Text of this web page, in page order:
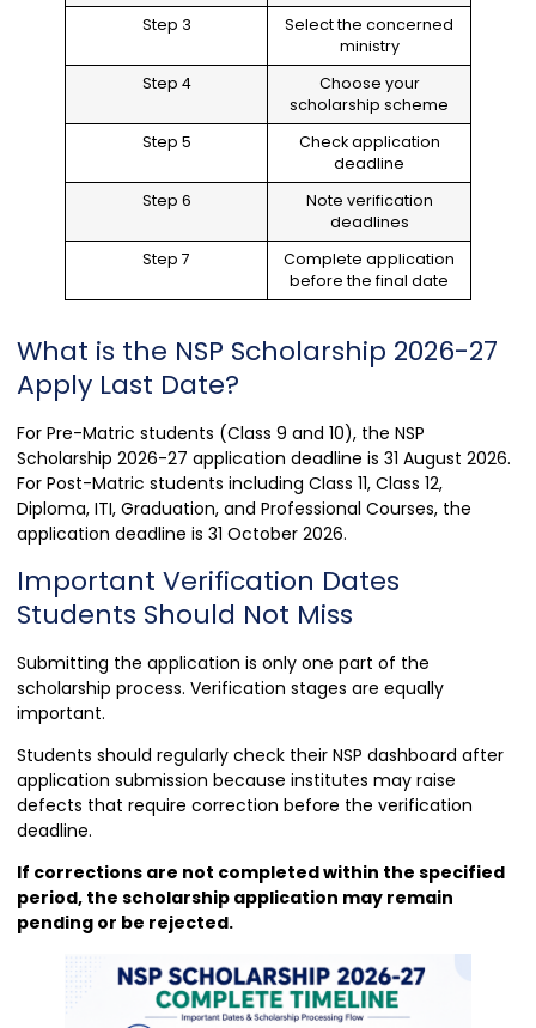
Step 3
Select the concerned
ministry
Step 4
Choose your
scholarship scheme
Step 5
Check application
deadline
Step 6
Note verification
deadlines
Step 7
Complete application
before the final date
What is the NSP Scholarship 2026-27
Apply Last Date?
For Pre-Matric students (Class 9 and 10), the NSP
Scholarship 2026-27 application deadline is 31 August 2026.
For Post-Matric students including Class 11, Class 12,
Diploma, ITI, Graduation, and Professional Courses, the
application deadline is 31 October 2026.
Important Verification Dates
Students Should Not Miss
Submitting the application is only one part of the
scholarship process. Verification stages are equally
important.
Students should regularly check their NSP dashboard after
application submission because institutes may raise
defects that require correction before the verification
deadline.
If corrections are not completed within the specified
period, the scholarship application may remain
pending or be rejected.